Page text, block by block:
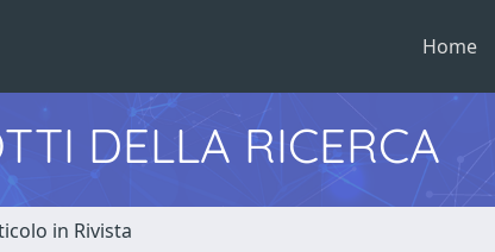
Home
DELLA RICERCA
in Rivista